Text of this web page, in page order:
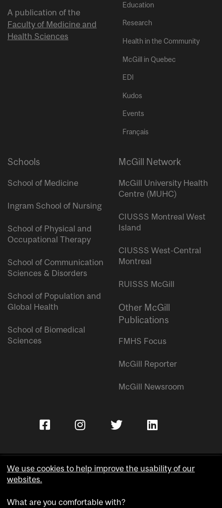
A publication of the
Faculty of Medicine and
Health Sciences
Education
Research
Health in the Community
McGill in Quebec
EDI
Kudos
Events
Français
Schools
School of Medicine
Ingram School of Nursing
School of Physical and
Occupational Therapy
School of Communication
Sciences & Disorders
School of Population and
Global Health
School of Biomedical
Sciences
McGill Network
McGill University Health
Centre (MUHC)
CIUSSS Montreal West
Island
CIUSSS West-Central
Montreal
RUISSS McGill
Other McGill
Publications
FMHS Focus
McGill Reporter
McGill Newsroom
Accessibility
We use cookies to help improve the usability of our
websites.
What are you comfortable with?